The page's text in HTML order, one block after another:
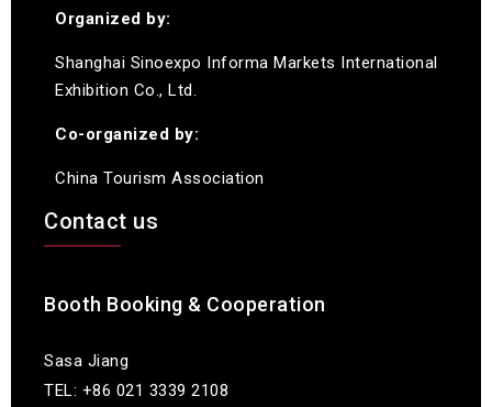
Organized by:
Shanghai Sinoexpo Informa Markets International
Exhibition Co., Ltd.
Co-organized by:
China Tourism Association
Contact us
Booth Booking & Cooperation
Sasa Jiang
TEL: +86 021 3339 2108